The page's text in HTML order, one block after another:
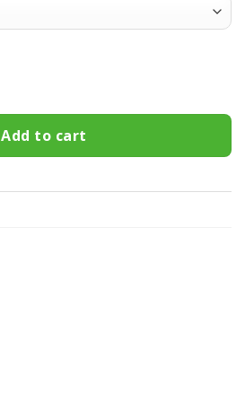
Welcome Fall Football Garden
Add to cart